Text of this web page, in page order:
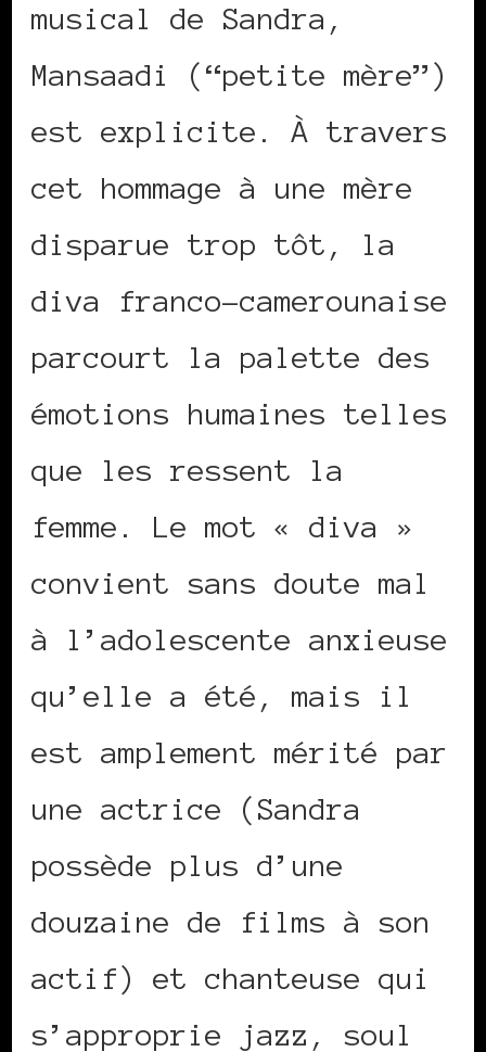
musical de Sandra,
Mansaadi (“petite mère”)
est explicite. À travers
cet hommage à une mère
disparue trop tôt, la
diva franco-camerounaise
parcourt la palette des
émotions humaines telles
que les ressent la
femme. Le mot « diva »
convient sans doute mal
à l’adolescente anxieuse
qu’elle a été, mais il
est amplement mérité par
une actrice (Sandra
possède plus d’une
douzaine de films à son
actif) et chanteuse qui
s’approprie jazz, soul